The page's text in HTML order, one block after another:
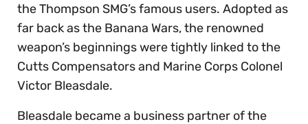
the Thompson SMG’s famous users. Adopted as
far back as the Banana Wars, the renowned
weapon’s beginnings were tightly linked to the
Cutts Compensators and Marine Corps Colonel
Victor Bleasdale.
Bleasdale became a business partner of the